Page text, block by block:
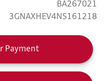
BA267021
3GNAXHEV4NS161218
Payment